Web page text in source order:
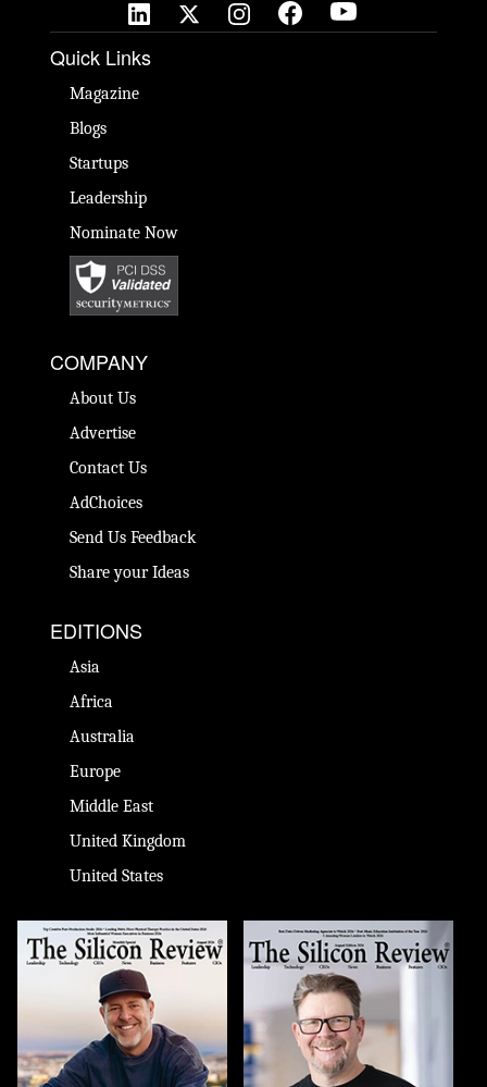
Quick Links
Magazine
Blogs
Startups
Leadership
Nominate Now
COMPANY
About Us
Advertise
Contact Us
AdChoices
Send Us Feedback
Share your Ideas
EDITIONS
Asia
Africa
Australia
Europe
Middle East
United Kingdom
United States